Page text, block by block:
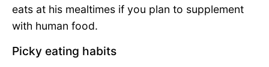
eats at his mealtimes if you plan to supplement
with human food.
Picky eating habits